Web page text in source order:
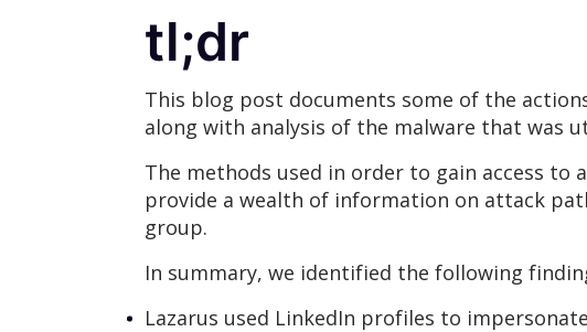
tl;dr
This blog post documents some of the
along with analysis of the malware that was
The methods used in order to gain access
provide a wealth of information on attack
group.
In summary, we identified the following
Lazarus used LinkedIn profiles to